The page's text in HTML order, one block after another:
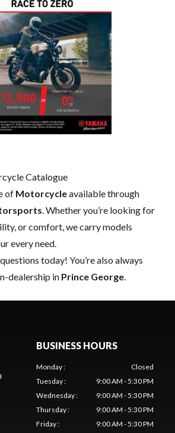
Catalogue
of Motorcycleavailable through
. Whether you’re looking for
or comfort, we carry models
every need.
today! You’re also always
dealership in Prince George.
BUSINESS HOURS
Monday:
Closed
Tuesday:
9:00 AM - 5:30 PM
Wednesday:
9:00 AM - 5:30 PM
Thursday:
9:00 AM - 5:30 PM
Friday:
9:00 AM - 5:30 PM